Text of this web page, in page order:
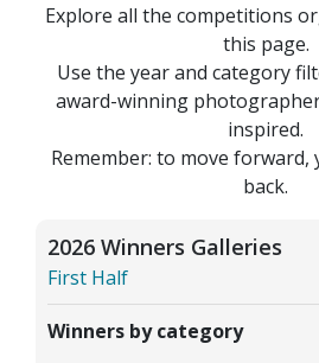
Explore all the competitions
this page.
Use the year and category
award-winning
inspired.
Remember: to move
back.
2026 Winners Galleries
First Half
Winners by category